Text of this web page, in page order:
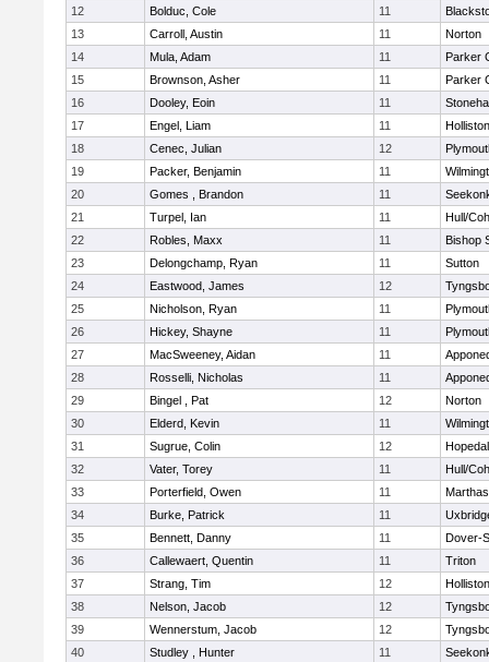
12
Bolduc, Cole 11
13
Carroll, Austin 11
Norton
14
Mula, Adam 11
Parker
15
Brownson, Asher 11
Parker
16
Dooley, Eoin 11
17
Engel, Liam 11
Holliston
18
Cenec, Julian 12
19
Packer, Benjamin 11
20
Gomes , Brandon 11
21
Turpel, Ian 11
Hull/
22
Robles, Maxx 11
Bishop
23
Delongchamp, Ryan 11
Sutton
24
Eastwood, James 12
25
Nicholson, Ryan 11
26
Hickey, Shayne 11
27
MacSweeney, Aidan 11
28
Rosselli, Nicholas 11
29
Bingel , Pat 12
Norton
30
Elderd, Kevin 11
31
Sugrue, Colin 12
32
Vater, Torey 11
Hull/
33
Porterfield, Owen 11
34
Burke, Patrick 11
35
Bennett, Danny 11
Dover-
36
Callewaert, Quentin 11
Triton
37
Strang, Tim 12
Holliston
38
Nelson, Jacob 12
39
Wennerstum, Jacob 12
40
Studley , Hunter 11